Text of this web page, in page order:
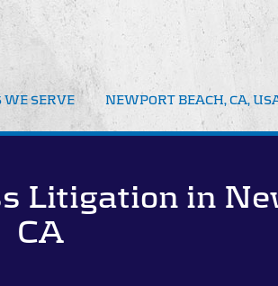
WE SERVE
Beach
Attorney
NEWPORT BEACH, CA,
Litigation in
CA